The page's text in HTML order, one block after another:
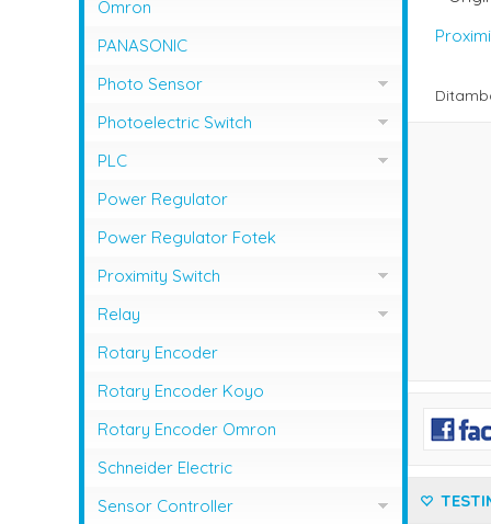
MCCB LG / LS
NFB Mitsubishi
Omron
PANASONIC
Photo Sensor
Photo Sensor Autonics
Photo Sensor Omron
Photoelectric Switch
PHOTO SENSOR AUTONICS
Photo Sensor Azbil
Photo Sensor Fotek
Photoelectric Switch Keyence
Photoelectric Switch Omron
PLC
PLC Mitsubishi
PLC Omron
Power Regulator
Power Regulator Fotek
Proximity Switch
Proximity Sensor Autonics
Proximity Sensor Fotek
Proximity Switch Omron
Relay
Overload Relay Schneider
Relay Omron
Rotary Encoder
Rotary Encoder Koyo
Rotary Encoder Omron
Schneider Electric
Sensor Controller